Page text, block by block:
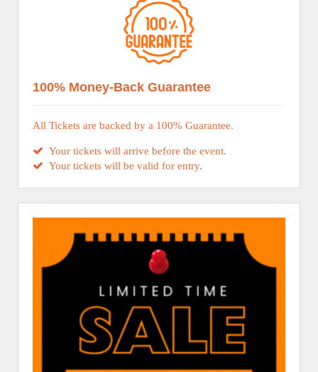
100% Money-Back Guarantee
All Tickets are backed by a 100% Guarantee.
Your tickets will arrive before the event.
Your tickets will be valid for entry.